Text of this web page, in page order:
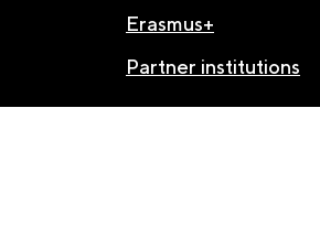
Erasmus+
Partner institutions